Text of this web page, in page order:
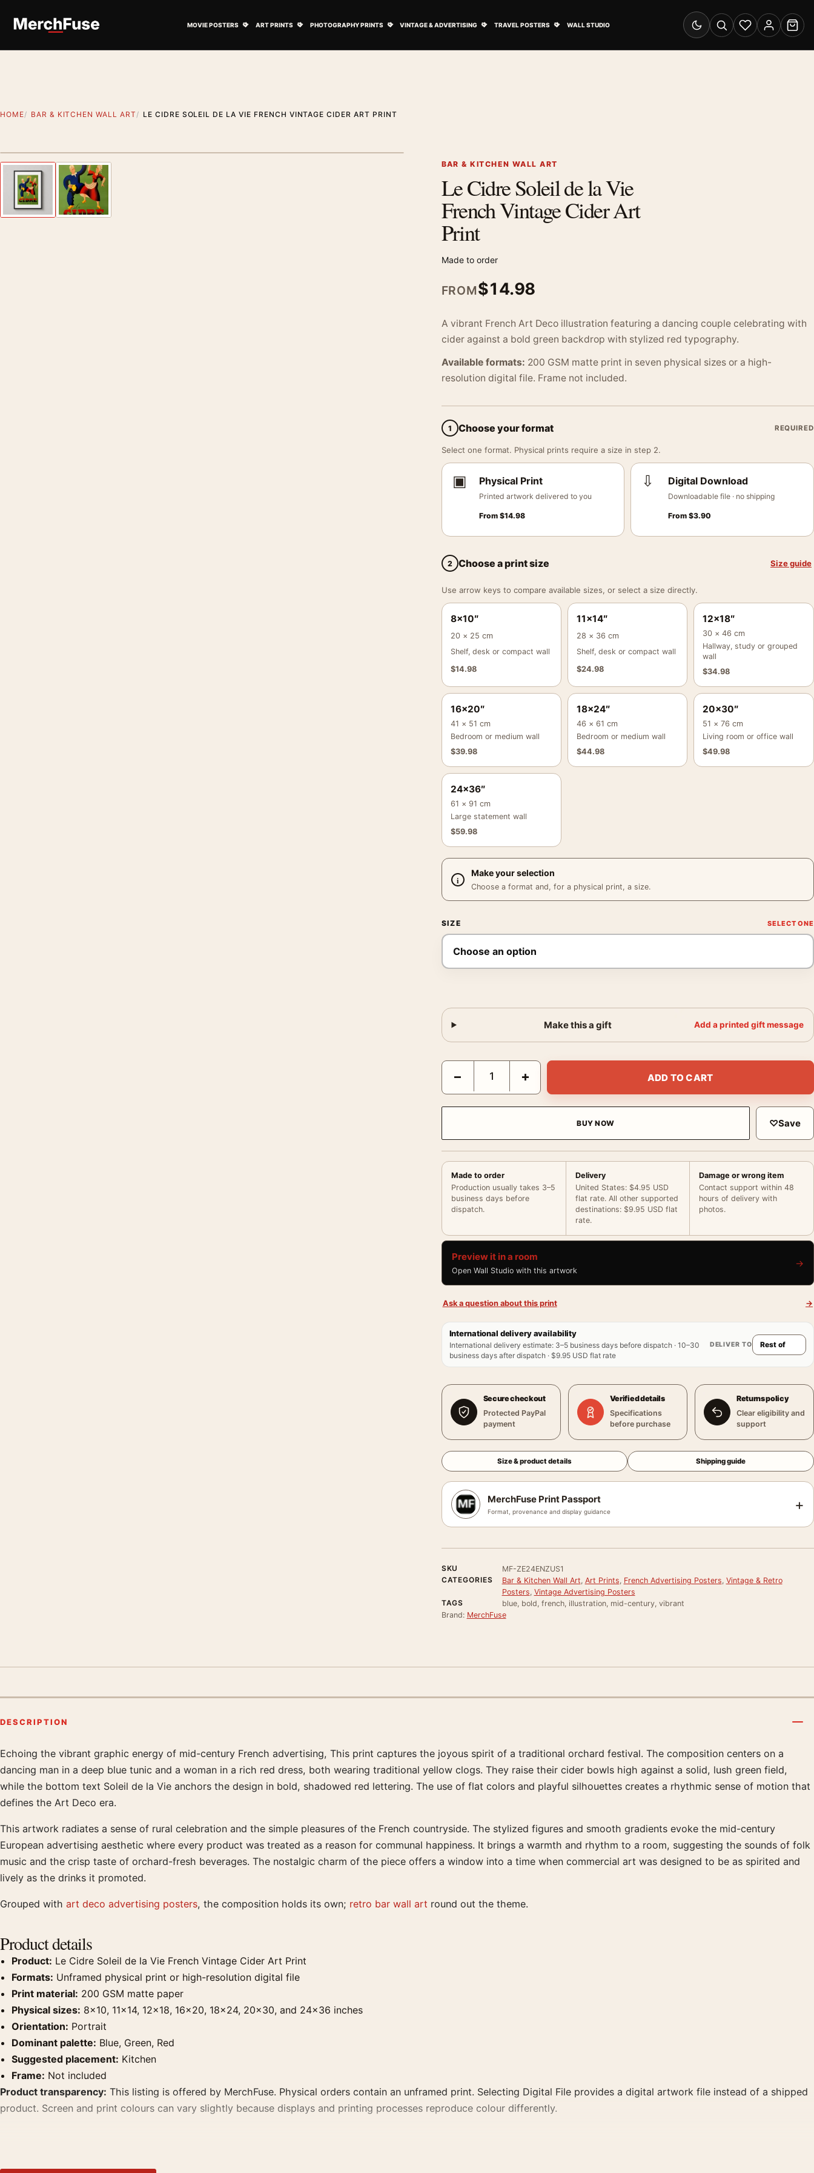
MOVIE POSTERS ART PRINTS PHOTOGRAPHY PRINTS VINTAGE & ADVERTISING TRAVEL POSTERS WALL STUDIO
Switch to dark mode
SearchWishlistAccount
Cart
HOME BAR & KITCHEN WALL ART LE CIDRE SOLEIL DE LA VIE FRENCH VINTAGE CIDER ART PRINT
Previous image BAR & KITCHEN WALL ART
Le Cidre Soleil de la Vie
French Vintage Cider Art
Print
Made to order
FROM$14.98
A vibrant French Art Deco illustration featuring a dancing couple celebrating with
cider against a bold green backdrop with stylized red typography.
Available formats: 200 GSM matte print in seven physical sizes or a high-
resolution digital file. Frame not included.
1 Choose your format REQUIRED
Select one format. Physical prints require a size in step 2.
▣ Physical Print
Printed artwork delivered to you
From $14.98
⇩ Digital Download
Downloadable file · no shipping
From$3.90
2 Choose a print size Size guide
Use arrow keys to compare available sizes, or select a size directly.
8×10″
20 × 25 cm
Shelf, desk or compact wall
$14.98
11×14″
28 × 36 cm
Shelf, desk or compact wall
$24.98
12×18″
30 × 46 cm
Hallway, study or grouped
wall
$34.98
16×20″
41 × 51 cm
Bedroom or medium wall
$39.98
18×24″
46 × 61 cm
Bedroom or medium wall
$44.98
20×30″
51 × 76 cm
Living room or office wall
$49.98
24×36″
61 × 91 cm
Large statement wall
$59.98
Make your selection
Choose a format and, for a physical print, a size.
SIZE
Make this a gift Add a printed gift message
Le Cidre Soleil de la Vie French Vintage Cider Art Print quantity
− + ADD TO CART
BUY NOW ♡Save
Made to order
Production usually takes 3–5
business days before
dispatch.
Delivery
United States: $4.95 USD
flat rate. All other supported
destinations: $9.95 USD flat
rate.
Damage or wrong item
Contact support within 48
hours of delivery with
photos.
Preview it in a room
Open Wall Studio with this artwork
→
Ask a question about this print →
International delivery availability
International delivery estimate: 3–5 business days before dispatch · 10–30
business days after dispatch · $9.95 USD flat rate
DELIVER TO
Secure checkout
Protected PayPal
payment
Verified details
Specifications
before purchase
Returns policy
Clear eligibility and
support
Size & product details Shipping guide
MerchFuse Print Passport
Format, provenance and display guidance +
SKU
MF-ZE24ENZUS1
CATEGORIES
Bar & Kitchen Wall Art, Art Prints, French Advertising Posters, Vintage & Retro
Posters, Vintage Advertising Posters
TAGS
blue, bold, french, illustration, mid-century, vibrant
Brand: MerchFuse
DESCRIPTION
Product description
Echoing the vibrant graphic energy of mid-century French advertising, This print captures the joyous spirit of a traditional orchard festival. The composition centers on a
dancing man in a deep blue tunic and a woman in a rich red dress, both wearing traditional yellow clogs. They raise their cider bowls high against a solid, lush green field,
while the bottom text Soleil de la Vie anchors the design in bold, shadowed red lettering. The use of flat colors and playful silhouettes creates a rhythmic sense of motion that
defines the Art Deco era.
This artwork radiates a sense of rural celebration and the simple pleasures of the French countryside. The stylized figures and smooth gradients evoke the mid-century
European advertising aesthetic where every product was treated as a reason for communal happiness. It brings a warmth and rhythm to a room, suggesting the sounds of folk
music and the crisp taste of orchard-fresh beverages. The nostalgic charm of the piece offers a window into a time when commercial art was designed to be as spirited and
lively as the drinks it promoted.
Grouped with art deco advertising posters, the composition holds its own; retro bar wall art round out the theme.
Product details
Product: Le Cidre Soleil de la Vie French Vintage Cider Art Print
Formats: Unframed physical print or high-resolution digital file
Print material: 200 GSM matte paper
Physical sizes: 8×10, 11×14, 12×18, 16×20, 18×24, 20×30, and 24×36 inches
Orientation: Portrait
Dominant palette: Blue, Green, Red
Suggested placement: Kitchen
Frame: Not included
Product transparency: This listing is offered by MerchFuse. Physical orders contain an unframed print. Selecting Digital File provides a digital artwork file instead of a shipped
product. Screen and print colours can vary slightly because displays and printing processes reproduce colour differently.